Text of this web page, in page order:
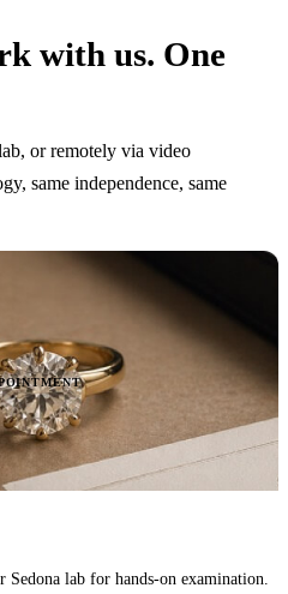
with us. One
or remotely via video
same independence, same
lab for hands-on examination.